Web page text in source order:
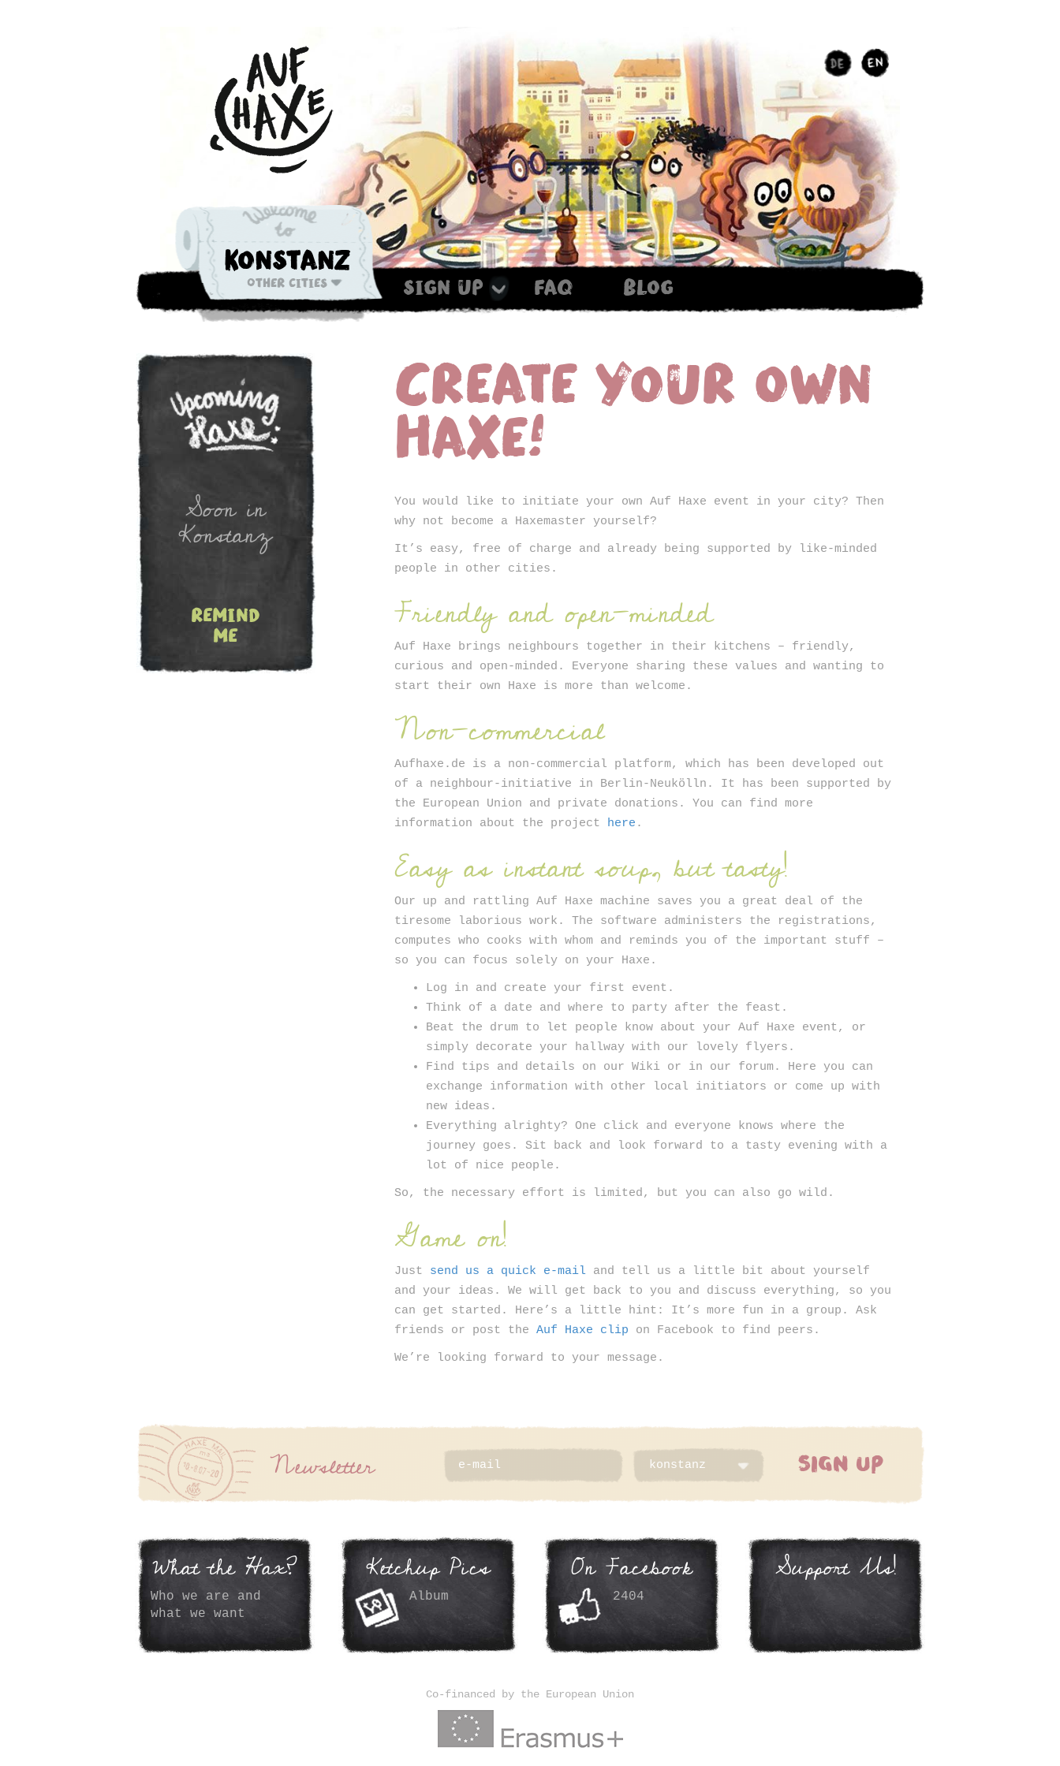
Konstanz
Other cities sign up faq blog
Newsletter
Create your own
Haxe!
You would like to initiate your own Auf Haxe event in your city? Then
why not become a Haxemaster yourself?
It’s easy, free of charge and already being supported by like-minded
people in other cities.
Friendly and open-minded
Auf Haxe brings neighbours together in their kitchens – friendly,
curious and open-minded. Everyone sharing these values and wanting to
start their own Haxe is more than welcome.
Non-commercial
Aufhaxe.de is a non-commercial platform, which has been developed out
of a neighbour-initiative in Berlin-Neukölln. It has been supported by
the European Union and private donations. You can find more
information about the project here .
Easy as instant soup, but tasty!
Our up and rattling Auf Haxe machine saves you a great deal of the
tiresome laborious work. The software administers the registrations,
computes who cooks with whom and reminds you of the important stuff –
so you can focus solely on your Haxe.
Log in and create your first event.
Think of a date and where to party after the feast.
Beat the drum to let people know about your Auf Haxe event, or
simply decorate your hallway with our lovely flyers.
Find tips and details on our Wiki or in our forum. Here you can
exchange information with other local initiators or come up with
new ideas.
Everything alrighty? One click and everyone knows where the
journey goes. Sit back and look forward to a tasty evening with a
lot of nice people.
So, the necessary effort is limited, but you can also go wild.
Game on!
Just send us a quick e-mail and tell us a little bit about yourself
and your ideas. We will get back to you and discuss everything, so you
can get started. Here’s a little hint: It’s more fun in a group. Ask
friends or post theAuf Haxe clip on Facebook to find peers.
We’re looking forward to your message.
Soon in
Konstanz
remind
me
Newsletter SIGN UP
What the Hax?
Who we are and
what we want
Ketchup Pics
Album
On Facebook
2404
Support Us!
Co-financed by the European Union